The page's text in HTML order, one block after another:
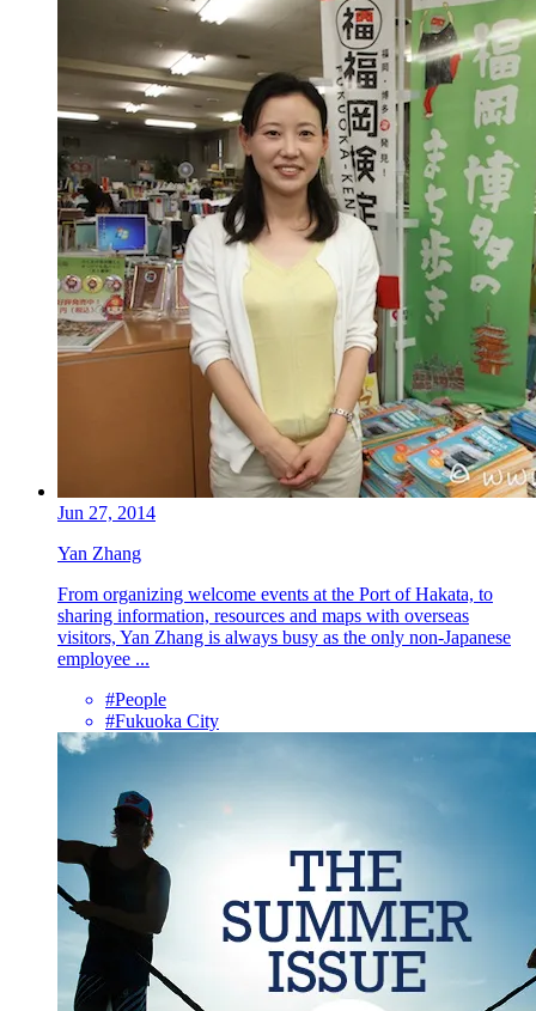
Jun 27, 2014
Yan Zhang
From organizing welcome events at the Port of Hakata, to
sharing information, resources and maps with overseas
visitors, Yan Zhang is always busy as the only non-Japanese
employee ...
#People
#Fukuoka City